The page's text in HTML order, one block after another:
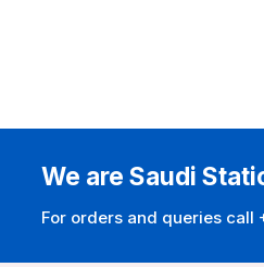
We are Saudi
For orders and queries call